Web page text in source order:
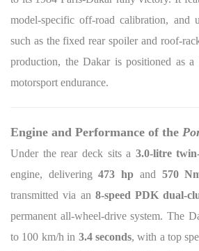
model-specific off-road calibration, and
such as the fixed rear spoiler and roof-
production, the Dakar is positioned as a
motorsport endurance.
Engine and Performance of the
Under the rear deck sits a 3.0-litre
engine, delivering473 hp and 570
transmitted via an 8-speed PDK dual-
permanent all-wheel-drive system. The
to 100 km/h in 3.4 seconds, with a top